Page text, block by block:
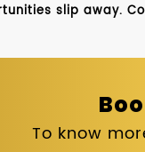
slip away.
To know